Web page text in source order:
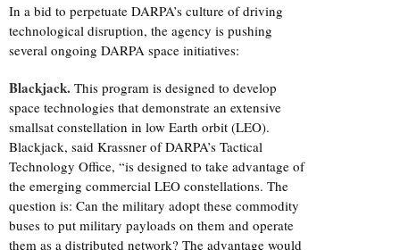
In a bid to perpetuate DARPA’s culture of driving
technological disruption, the agency is pushing
several ongoing DARPA space initiatives:
Blackjack. This program is designed to develop
space technologies that demonstrate an extensive
smallsat constellation in low Earth orbit (LEO).
Blackjack, said Krassner of DARPA’s Tactical
Technology Office, “is designed to take advantage of
the emerging commercial LEO constellations. The
question is: Can the military adopt these commodity
buses to put military payloads on them and operate
them as a distributed network? The advantage would